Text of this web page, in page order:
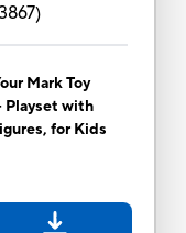
)
Mark Toy
Playset with
for Kids